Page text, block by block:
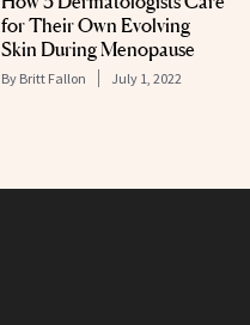
for Their Own Evolving
Skin During Menopause
By Britt Fallon July 1, 2022